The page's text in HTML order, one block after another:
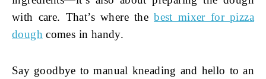
with care. That’s where thebest mixer for pizza
doughcomes in handy.
Say goodbye to manual kneading and hello to an